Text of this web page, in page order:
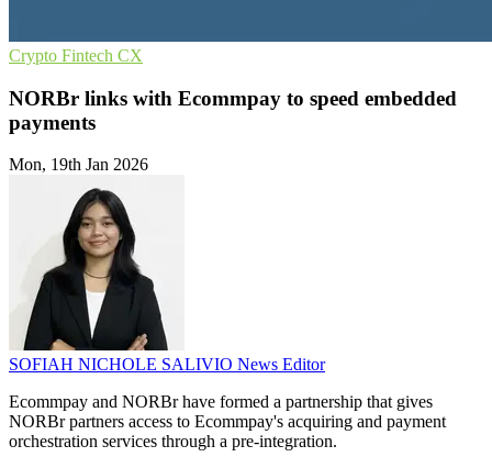
Crypto Fintech CX
NORBr links with Ecommpay to speed embedded
payments
Mon, 19th Jan 2026
SOFIAH NICHOLE SALIVIO News Editor
Ecommpay and NORBr have formed a partnership that gives
NORBr partners access to Ecommpay's acquiring and payment
orchestration services through a pre-integration.